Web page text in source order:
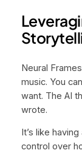
Neural
music. You
want. The AI
wrote.
It’s like
control over